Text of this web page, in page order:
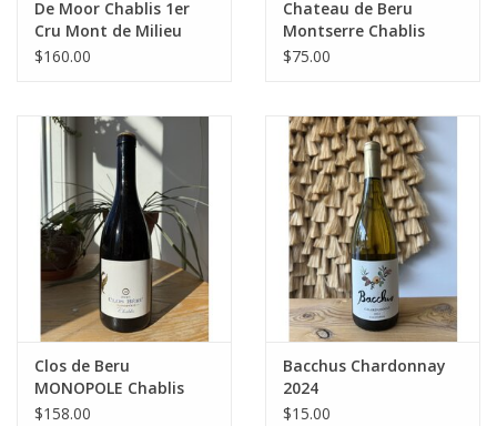
De Moor Chablis 1er
Cru Mont de Milieu
2022
$160.00
Chateau de Beru
Montserre Chablis
2022
$75.00
Clos de Beru
MONOPOLE Chablis
2021
$158.00
Bacchus Chardonnay
2024
$15.00